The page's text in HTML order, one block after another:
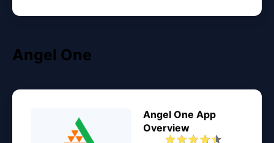
Angel One
Angel One App
Overview